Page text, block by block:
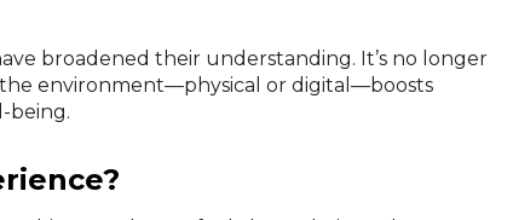
broadened their understanding. It’s no longer
environment—physical or digital—boosts
being.